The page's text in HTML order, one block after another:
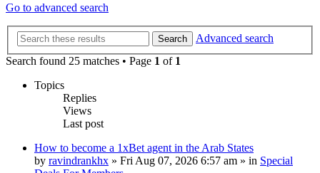
Go to advanced search
Search
Advanced search
Search found 25 matches • Page 1 of 1
Topics
Replies
Views
Last post
How to become a 1xBet agent in the Arab States
by ravindrankhx » Fri Aug 07, 2026 6:57 am » in Special